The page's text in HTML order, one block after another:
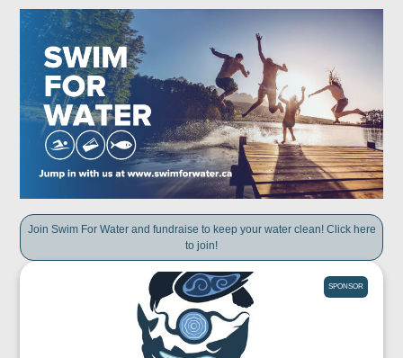
Join Swim For Water and fundraise to keep your water clean! Click here
to join!
SPONSOR